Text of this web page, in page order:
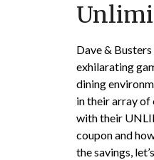
Dave &
exhilarating
dining
in their array of
with their
coupon and
the savings,